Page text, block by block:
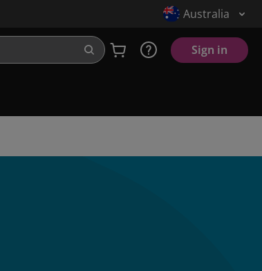
Australia
Sign in